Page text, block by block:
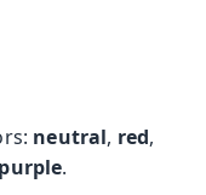
neutral, red,
purple.